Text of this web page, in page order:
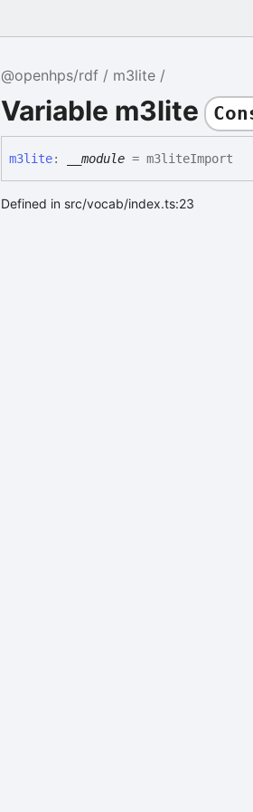
@openhps/rdf m3lite
Variable m3lite
m3lite: __module = m3liteImport
Defined in src/vocab/index.ts:23